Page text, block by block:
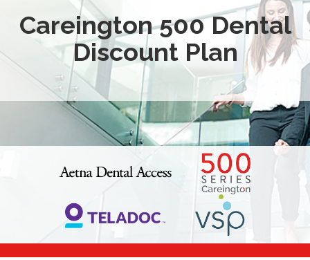
Careington 500 Dental
Discount Plan